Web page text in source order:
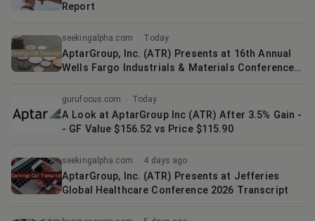
Report
seekingalpha.com · Today
AptarGroup, Inc. (ATR) Presents at 16th Annual
Wells Fargo Industrials & Materials Conference
gurufocus.com · Today
A Look at AptarGroup Inc (ATR) After 3.5% Gain -
- GF Value $156.52 vs Price $115.90
seekingalpha.com · 4 days ago
AptarGroup, Inc. (ATR) Presents at Jefferies
Global Healthcare Conference 2026 Transcript